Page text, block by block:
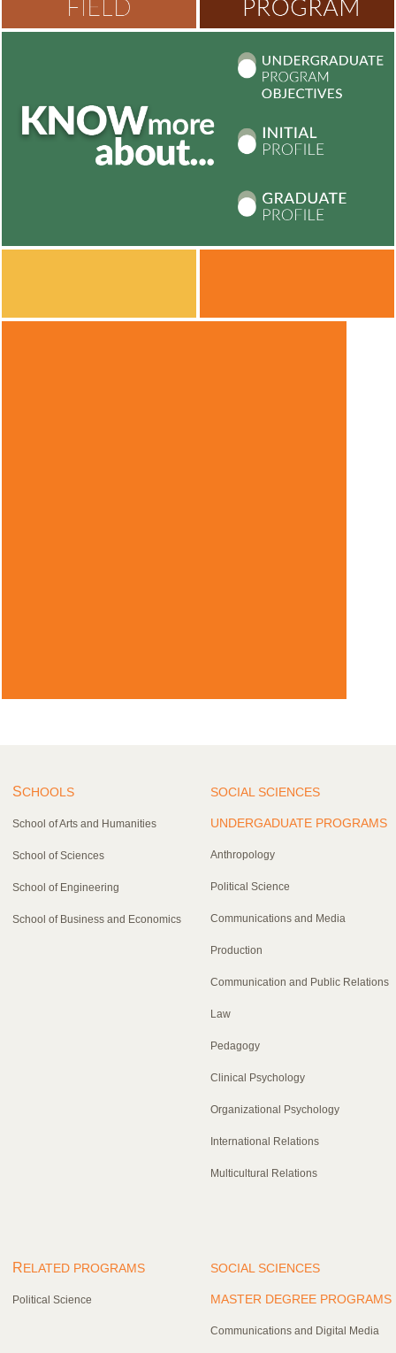
SCHOOLS
School of Arts and Humanities
School of Sciences
School of Engineering
School of Business and Economics
SOCIAL SCIENCES
UNDERGADUATE PROGRAMS
Anthropology
Political Science
Communications and Media
Production
Communication and Public Relations
Law
Pedagogy
Clinical Psychology
Organizational Psychology
International Relations
Multicultural Relations
RELATED PROGRAMS
Political Science
SOCIAL SCIENCES
MASTER DEGREE PROGRAMS
Communications and Digital Media